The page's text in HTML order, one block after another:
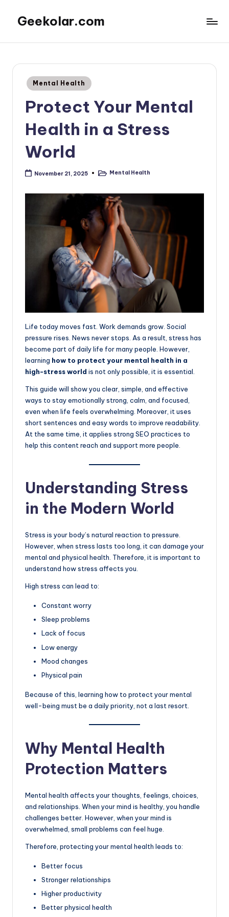
content
Geekolar.com
About
Today.
topics
mental
parenting,
entertainment
Posted
in
Mental Health
Protect Your Mental
Health in a Stress
World
November 21, 2025
PostedMental Health
Life today moves fast. Work demands grow. Social
pressure rises. News never stops. As a result, stress has
become part of daily life for many people. However,
learning how to protect your mental health in a
high-stress world is not only possible, it is essential.
This guide will show you clear, simple, and effective
ways to stay emotionally strong, calm, and focused,
even when life feels overwhelming. Moreover, it uses
short sentences and easy words to improve readability.
At the same time, it applies strong SEO practices to
help this content reach and support more people.
Understanding Stress
in the Modern World
Stress is your body’s natural reaction to pressure.
However, when stress lasts too long, it can damage your
mental and physical health. Therefore, it is important to
understand how stress affects you.
High stress can lead to:
Constant worry
Sleep problems
Lack of focus
Low energy
Mood changes
Physical pain
Because of this, learning how to protect your mental
well-being must be a daily priority, not a last resort.
Why Mental Health
Protection Matters
Mental health affects your thoughts, feelings, choices,
and relationships. When your mind is healthy, you handle
challenges better. However, when your mind is
overwhelmed, small problems can feel huge.
Therefore, protecting your mental health leads to:
Better focus
Stronger relationships
Higher productivity
Better physical health